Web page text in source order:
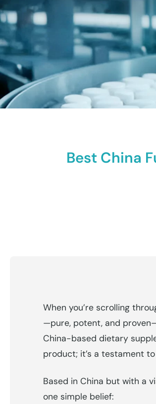
Best China
When you’re scrolling
—pure, potent, and
China-based dietary
product; it’s a testament
Based in China but with a
one simple belief: